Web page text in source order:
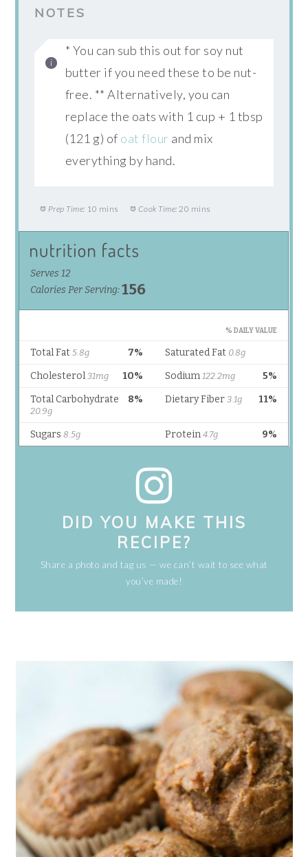
NOTES
* You can sub this out for soy nut
butter if you need these to be nut-
free. ** Alternatively, you can
replace the oats with 1 cup + 1 tbsp
(121 g) of oat flour and mix
everything by hand.
Prep Time: 10 mins Cook Time: 20 mins
DID YOU MAKE THIS
RECIPE?
Share a photo and tag us — we can’t wait to see what
you’ve made!